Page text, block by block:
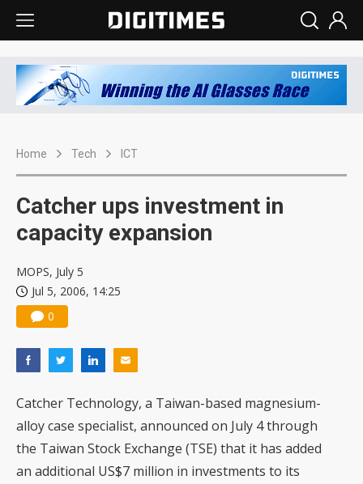
Home Tech ICT
Catcher ups investment in
capacity expansion
MOPS, July 5
Jul 5, 2006, 14:25
0
Catcher Technology, a Taiwan-based magnesium-
alloy case specialist, announced on July 4 through
the Taiwan Stock Exchange (TSE) that it has added
an additional US$7 million in investments to its